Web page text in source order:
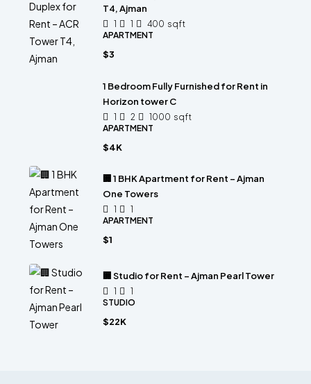
T4, Ajman
1 1 400 sqft
APARTMENT
$3
1 Bedroom Fully Furnished for Rent in
Horizon tower C
1 2 1000 sqft
APARTMENT
$4K
🏢 1 BHK Apartment for Rent – Ajman
One Towers
1
1
APARTMENT
$1
🏢 Studio for Rent – Ajman Pearl Tower
1
1
STUDIO
$22K